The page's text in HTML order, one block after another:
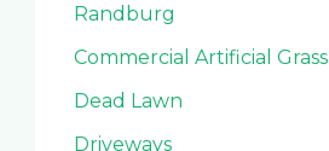
Randburg
Commercial Artificial Grass
Dead Lawn
Driveways